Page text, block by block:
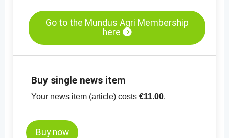
-
diğer fiyat tabloları
Go to the Mundus Agri Membership
here
Buy single news item
Your news item (article) costs €11.00.
Buy now